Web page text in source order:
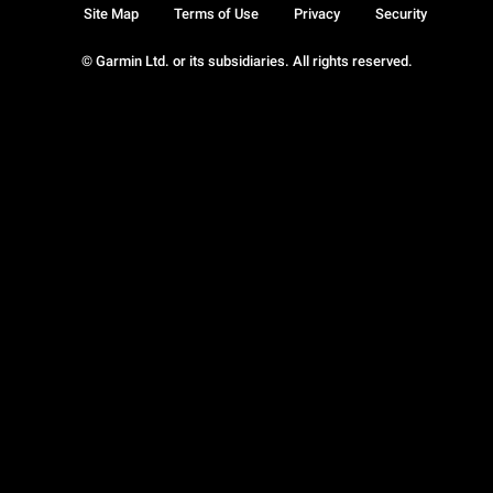
© Garmin Ltd. or its subsidiaries. All rights reserved.
Site Map Terms of Use Privacy Security